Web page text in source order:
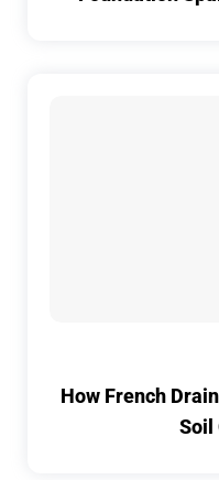
How French
Soil